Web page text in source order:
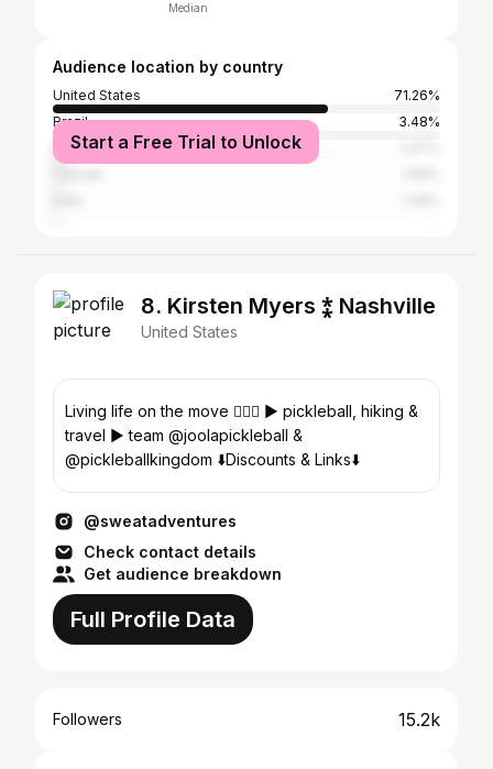
Median
Audience location by country
United States
71.26%
Brazil
3.48%
Mexico
Start a Free Trial to Unlock
8. Kirsten Myers ⁑ Nashville
United States
Living life on the move 🏃🏼‍♀️ ► pickleball, hiking &
travel ► team @joolapickleball &
@pickleballkingdom ⬇️Discounts & Links⬇️
@sweatadventures
Check contact details
Get audience breakdown
Full Profile Data
Followers 15.2k